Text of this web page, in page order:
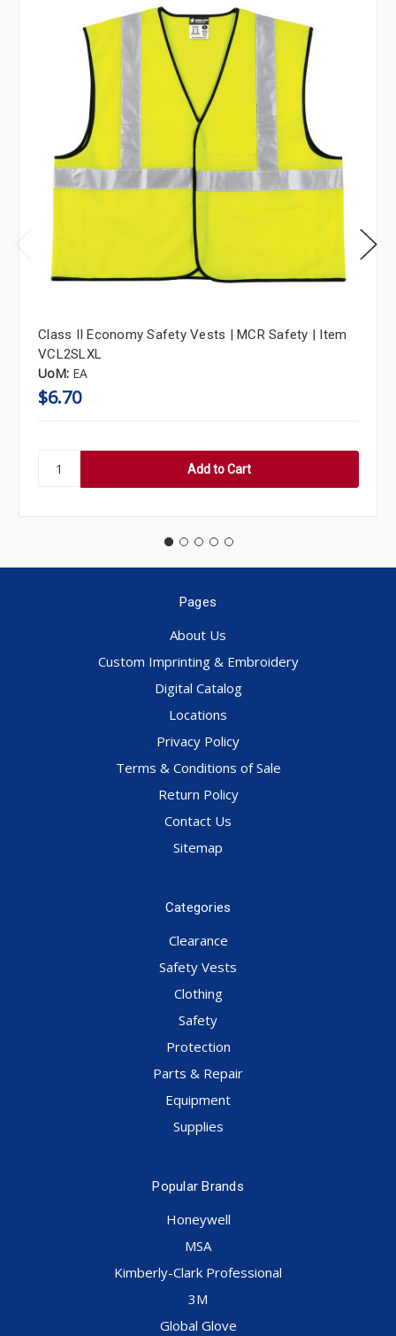
Class II Economy Safety Vests | MCR Safety | Item
VCL2SLXL
UoM: EA
$6.70
Pages
About Us
Custom Imprinting & Embroidery
Digital Catalog
Locations
Privacy Policy
Terms & Conditions of Sale
Return Policy
Contact Us
Sitemap
Categories
Clearance
Safety Vests
Clothing
Safety
Protection
Parts & Repair
Equipment
Supplies
Popular Brands
Honeywell
MSA
Kimberly-Clark Professional
3M
Global Glove